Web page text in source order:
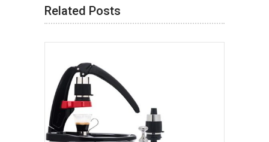
Related Posts